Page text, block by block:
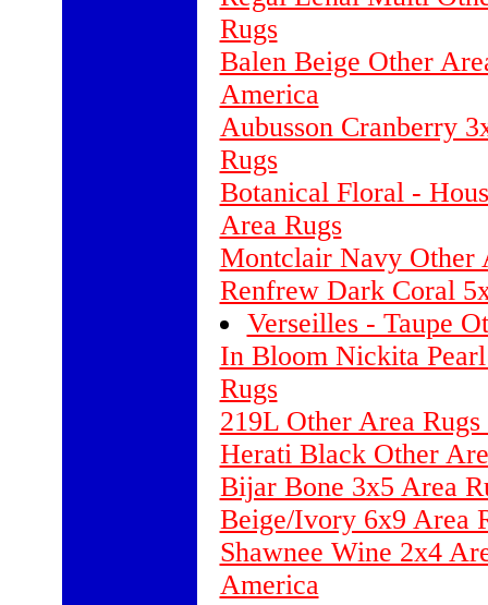
Rugs
Balen Beige Other
America
Aubusson Cranberry
Rugs
Botanical Floral -
Area Rugs
Montclair Navy Other
Renfrew Dark Coral
Verseilles - Taupe
In Bloom Nickita
Rugs
219L Other Area
Herati Black Other
Bijar Bone 3x5 Area
Beige/Ivory 6x9 Area
Shawnee Wine 2x4
America